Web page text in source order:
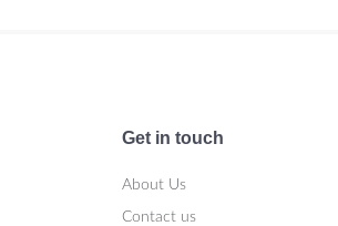
Get in touch
About Us
Contact us